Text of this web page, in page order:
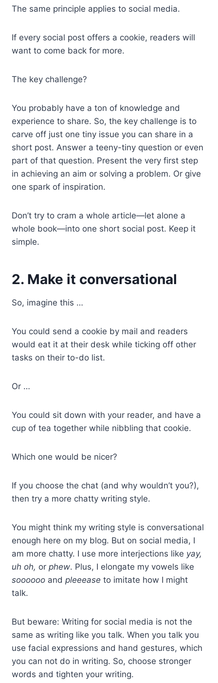
The same principle applies to social media.
If every social post offers a cookie, readers will
want to come back for more.
The key challenge?
You probably have a ton of knowledge and
experience to share. So, the key challenge is to
carve off just one tiny issue you can share in a
short post. Answer a teeny-tiny question or even
part of that question. Present the very first step
in achieving an aim or solving a problem. Or give
one spark of inspiration.
Don’t try to cram a whole article—let alone a
whole book—into one short social post. Keep it
simple.
2. Make it conversational
So, imagine this …
You could send a cookie by mail and readers
would eat it at their desk while ticking off other
tasks on their to-do list.
Or …
You could sit down with your reader, and have a
cup of tea together while nibbling that cookie.
Which one would be nicer?
If you choose the chat (and why wouldn’t you?),
then try a more chatty writing style.
You might think my writing style is conversational
enough here on my blog. But on social media, I
am more chatty. I use more interjections like yay,
uh oh, or phew. Plus, I elongate my vowels like
soooooo and pleeease to imitate how I might
talk.
But beware: Writing for social media is not the
same as writing like you talk. When you talk you
use facial expressions and hand gestures, which
you can not do in writing. So, choose stronger
words and tighten your writing.